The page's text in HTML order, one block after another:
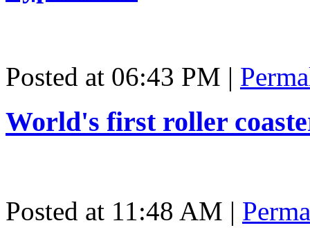
Posted at 06:43 PM |
World's first roller
Posted at 11:48 AM |